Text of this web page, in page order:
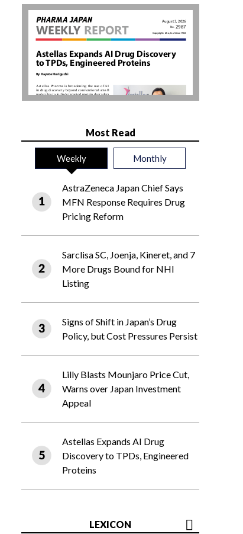
Most Read
Weekly Monthly
AstraZeneca Japan Chief Says
MFN Response Requires Drug
Pricing Reform
Sarclisa SC, Joenja, Kineret, and 7
More Drugs Bound for NHI
Listing
Signs of Shift in Japan’s Drug
Policy, but Cost Pressures Persist
Lilly Blasts Mounjaro Price Cut,
Warns over Japan Investment
Appeal
Astellas Expands AI Drug
Discovery to TPDs, Engineered
Proteins
LEXICON